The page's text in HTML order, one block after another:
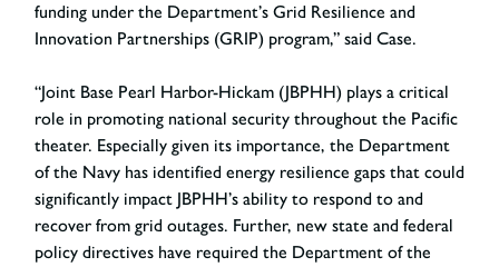
funding under the Department’s Grid Resilience and
Innovation Partnerships (GRIP) program,” said Case.
“Joint Base Pearl Harbor-Hickam (JBPHH) plays a critical
role in promoting national security throughout the Pacific
theater. Especially given its importance, the Department
of the Navy has identified energy resilience gaps that could
significantly impact JBPHH’s ability to respond to and
recover from grid outages. Further, new state and federal
policy directives have required the Department of the